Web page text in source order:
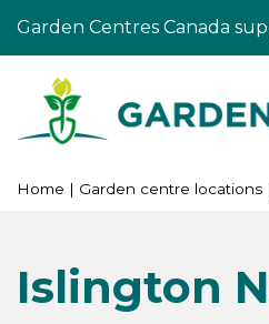
Home Garden centre locations
Garden Centres Canada
Islington